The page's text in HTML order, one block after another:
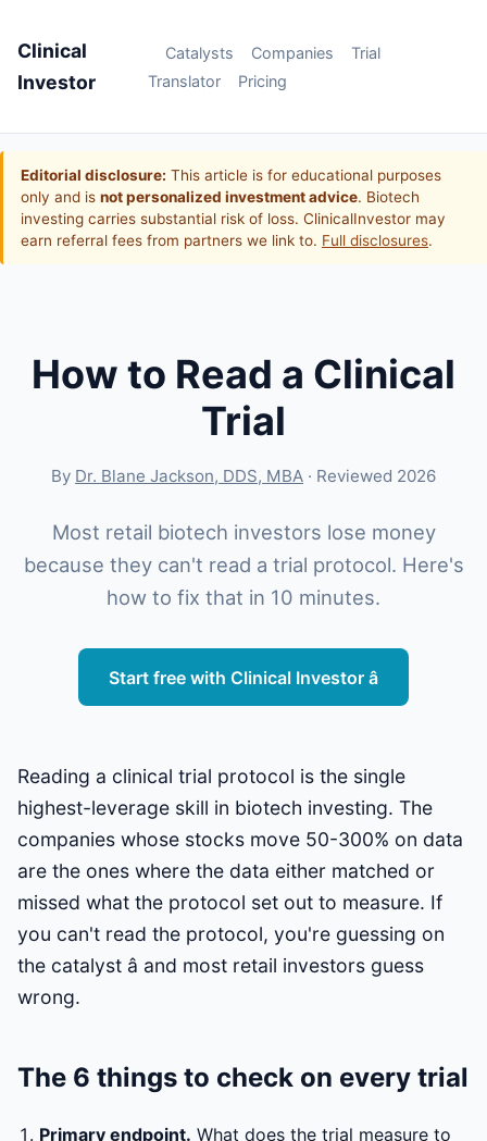
Clinical
Investor
Catalysts Companies
Trial
Translator
Pricing
Editorial disclosure: This article is for educational purposes
only and is not personalized investment advice. Biotech
investing carries substantial risk of loss. ClinicalInvestor may
earn referral fees from partners we link to. Full disclosures.
How to Read a Clinical
Trial
By Dr. Blane Jackson, DDS, MBA · Reviewed 2026
Most retail biotech investors lose money
because they can't read a trial protocol. Here's
how to fix that in 10 minutes.
Start free with Clinical Investor â
Reading a clinical trial protocol is the single
highest-leverage skill in biotech investing. The
companies whose stocks move 50-300% on data
are the ones where the data either matched or
missed what the protocol set out to measure. If
you can't read the protocol, you're guessing on
the catalyst â and most retail investors guess
wrong.
The 6 things to check on every trial
Primary endpoint. What does the trial measure to